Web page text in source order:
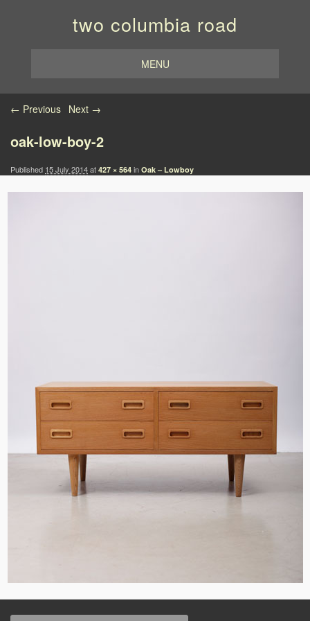
two columbia road
MENU
Image navigation
← Previous Next →
oak-low-boy-2
Published 15 July 2014at 427 × 564 in Oak – Lowboy